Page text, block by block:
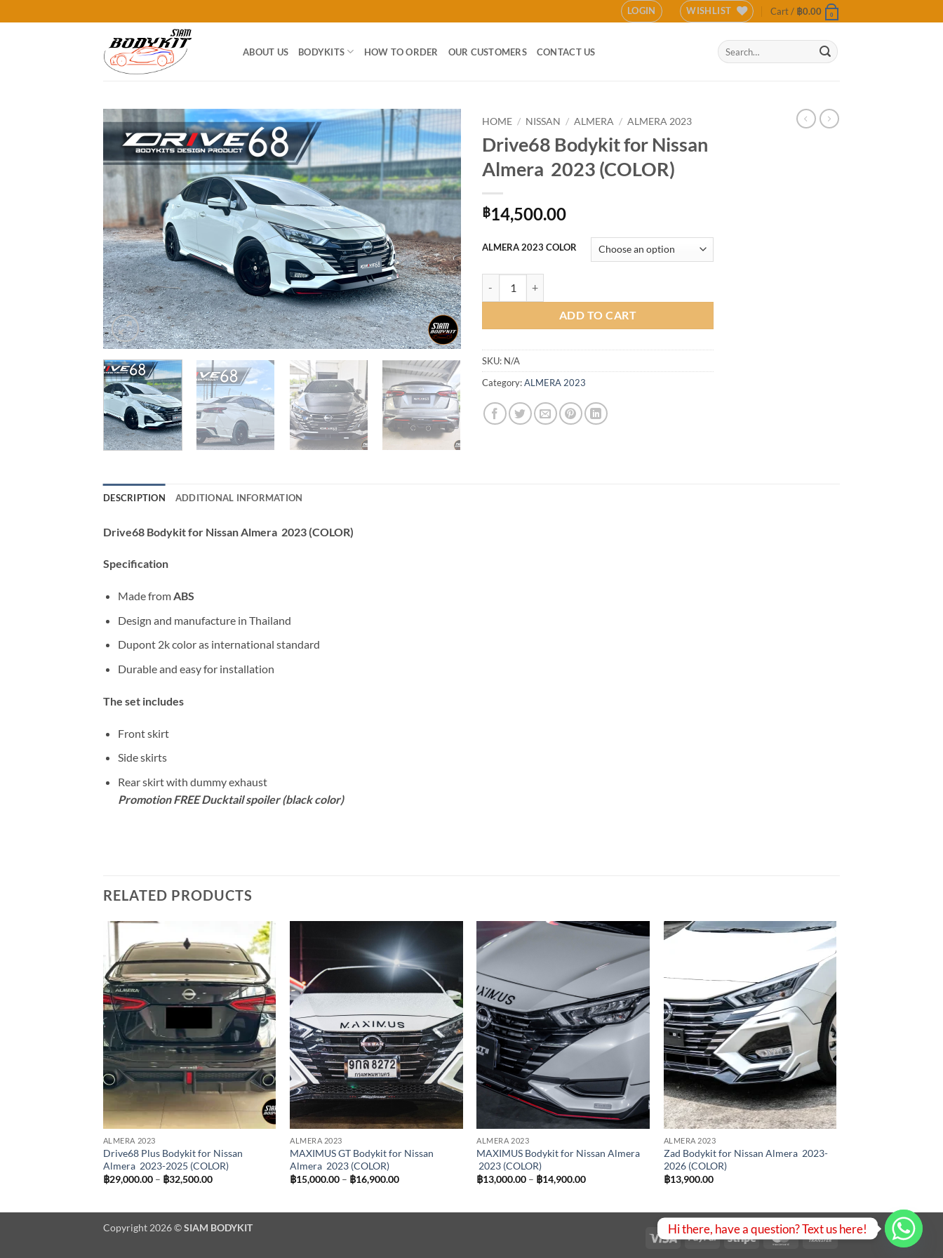
to
LOGIN WISHLIST Cart / ฿0.00 0
ABOUT US BODYKITS HOW TO ORDER OUR CUSTOMERS CONTACT US
Search
for:
Add to
wishlist
HOME / NISSAN / ALMERA / ALMERA 2023
Drive68 Bodykit for Nissan
Almera 2023 (COLOR)
฿14,500.00
ALMERA 2023 COLOR
ADD TO CART
SKU: N/A
Category:ALMERA 2023
DESCRIPTION ADDITIONAL INFORMATION
Drive68 Bodykit for Nissan Almera 2023 (COLOR)
Specification
Made fromABS
Design and manufacture in Thailand
Dupont 2k color as international standard
Durable and easy for installation
The set includes
Front skirt
Side skirts
Rear skirt with dummy exhaust
Promotion FREE Ducktail spoiler (black color)
RELATED PRODUCTS
Add to
wishlist
ALMERA 2023
Drive68 Plus Bodykit for Nissan
Almera 2023-2025 (COLOR)
฿29,000.00 – ฿32,500.00Price
wishlist
ALMERA 2023
MAXIMUS GT Bodykit for Nissan
Almera 2023 (COLOR)
฿15,000.00 – ฿16,900.00Price
Add to
ALMERA 2023
MAXIMUS Bodykit for Nissan Almera
2023 (COLOR)
฿13,000.00 – ฿14,900.00Price
Add to
wishlist
ALMERA 2023
Zad Bodykit for Nissan Almera 2023-
2026 (COLOR)
฿13,900.00
Visa PayPal Stripe MasterCard
Bank
Copyright 2026 ©SIAM BODYKIT Hi there, have a question? Text us here!